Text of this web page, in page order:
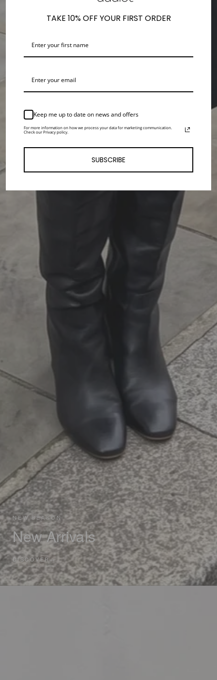
NEW SEASON
New Arrivals
DISCOVER→
TAKE 10% OFF YOUR FIRST ORDER
Keep me up to date on news and offers
For more information on how we process your data for marketing communication.
Check our Privacy policy.
SUBSCRIBE